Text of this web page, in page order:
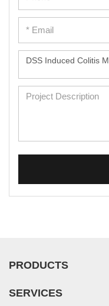
PRODUCTS
SERVICES